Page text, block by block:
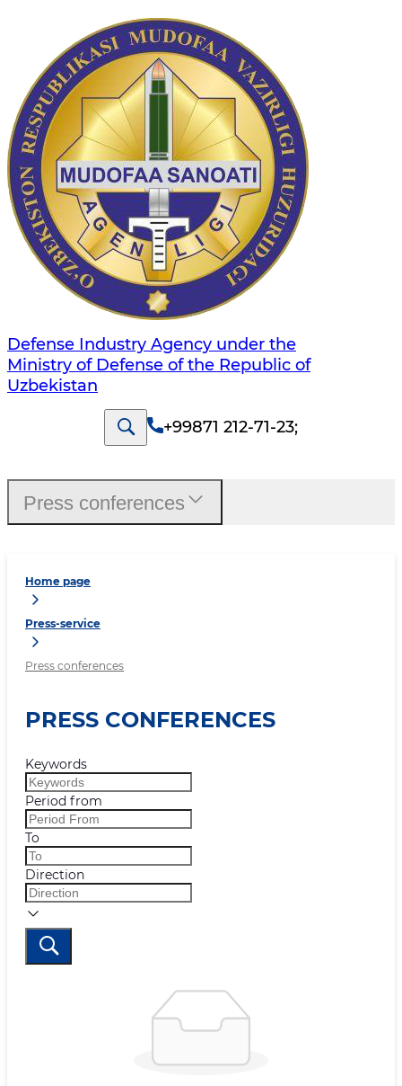
Defense Industry Agency under the
Ministry of Defense of the Republic of
Uzbekistan
+99871 212-71-23;
Home page
Press-service
Press conferences
PRESS CONFERENCES
Keywords
Period from
To
Direction
Press conferences